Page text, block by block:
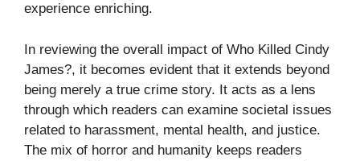
experience enriching.
In reviewing the overall impact of Who Killed Cindy
James?, it becomes evident that it extends beyond
being merely a true crime story. It acts as a lens
through which readers can examine societal issues
related to harassment, mental health, and justice.
The mix of horror and humanity keeps readers